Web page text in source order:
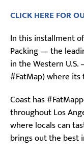
CLICK HERE FOR
In this installment
Packing — the
in the Western
#FatMap) where its
Coast has
throughout Los
where locals can
brings out the best